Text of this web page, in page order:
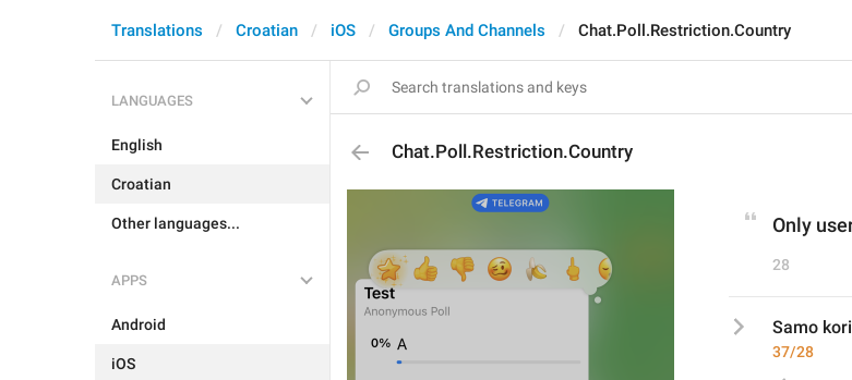
Translations Croatian iOS Groups And Channels Chat.Poll.Restriction.Country
LANGUAGES
English
Croatian
Other languages...
APPS
Android
iOS
Chat.Poll.Restriction.Country
Only
28
Samo
37/28